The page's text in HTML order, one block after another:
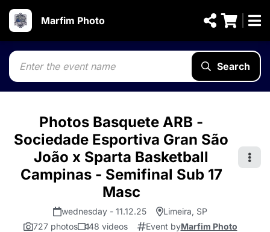
Marfim Photo
Search
Photos Basquete ARB -
Sociedade Esportiva Gran São
João x Sparta Basketball
Campinas - Semifinal Sub 17
Masc
wednesday - 11.12.25
Limeira, SP
727 photos
48 videos Event byMarfim Photo